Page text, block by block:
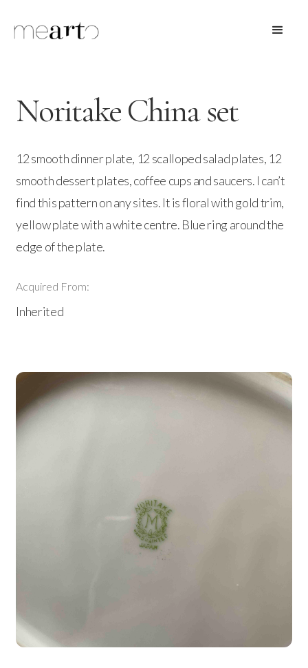
Noritake China set
12 smooth dinner plate, 12 scalloped salad plates, 12
smooth dessert plates, coffee cups and saucers. I can’t
find this pattern on any sites. It is floral with gold trim,
yellow plate with a white centre. Blue ring around the
edge of the plate.
Acquired From:
Inherited